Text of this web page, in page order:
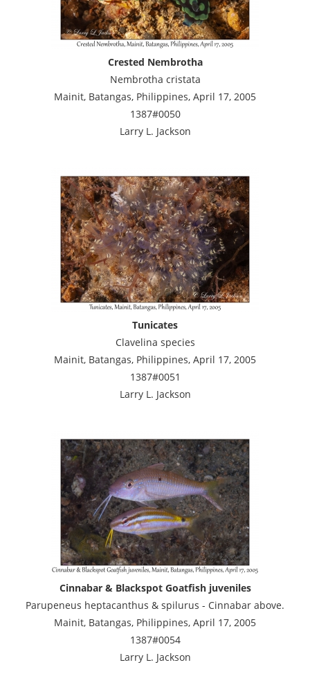
Crested Nembrotha
Nembrotha cristata
Mainit, Batangas, Philippines, April 17, 2005
1387#0050
Larry L. Jackson
Tunicates
Clavelina species
Mainit, Batangas, Philippines, April 17, 2005
1387#0051
Larry L. Jackson
Cinnabar & Blackspot Goatfish juveniles
Parupeneus heptacanthus & spilurus - Cinnabar above.
Mainit, Batangas, Philippines, April 17, 2005
1387#0054
Larry L. Jackson